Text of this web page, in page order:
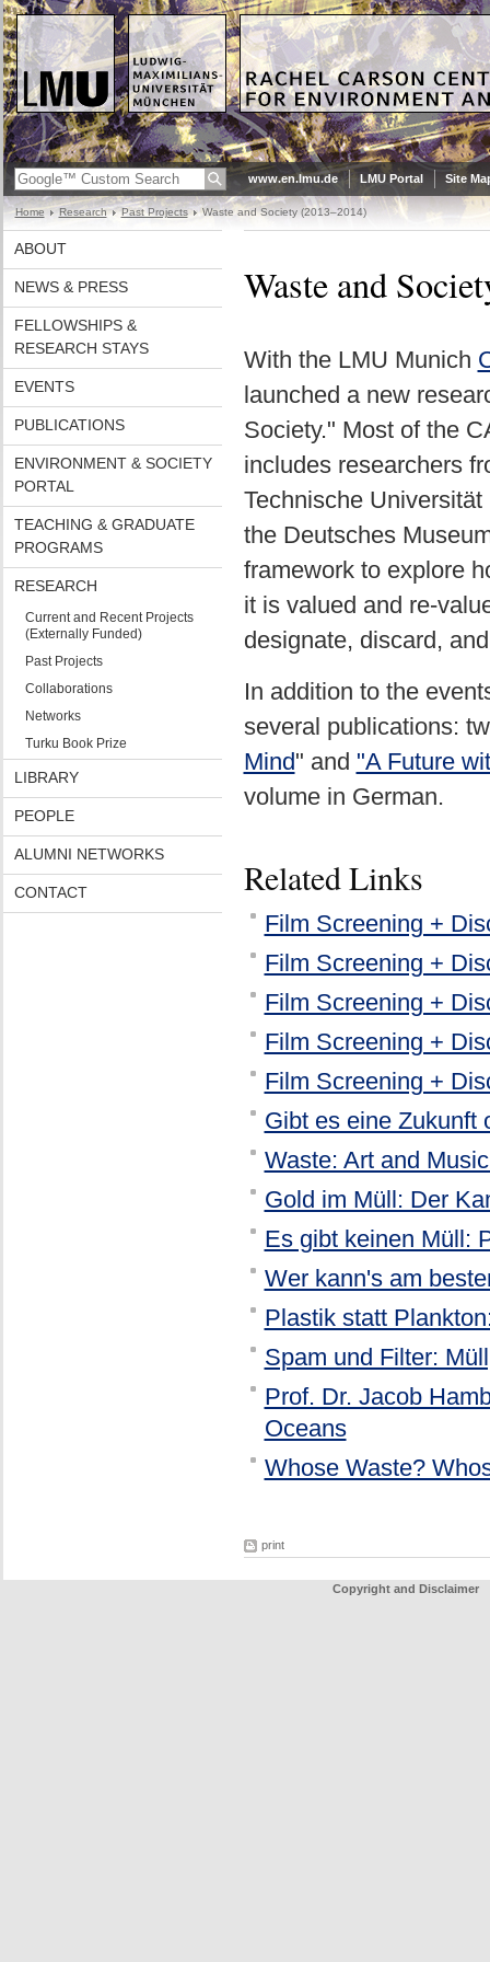
www.en.lmu.de LMU Portal Site
Home Research Past Projects Waste and Society (2013–2014)
ABOUT
NEWS & PRESS
FELLOWSHIPS &
RESEARCH STAYS
EVENTS
PUBLICATIONS
ENVIRONMENT & SOCIETY
PORTAL
TEACHING & GRADUATE
PROGRAMS
RESEARCH
Current and Recent Projects
(Externally Funded)
Past Projects
Collaborations
Networks
Turku Book Prize
LIBRARY
PEOPLE
ALUMNI NETWORKS
CONTACT
Waste and
With the LMU Munich
launched a new
Society." Most of the
includes researchers
Technische
the Deutsches
framework to explore
it is valued and re-
designate, discard,
In addition to the
several publications:
Mind" and "A Future
volume in German.
Related Links
Film Screening +
Film Screening +
Film Screening +
Film Screening +
Film Screening +
Gibt es eine Zukunft
Waste: Art and
Gold im Müll: Der
Es gibt keinen Müll:
Wer kann's am
Plastik statt
Spam und Filter:
Prof. Dr. Jacob
Oceans
Whose Waste?
print
Copyright and Disclaimer